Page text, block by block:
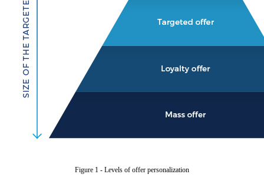
Figure 1 - Levels of offer personalization